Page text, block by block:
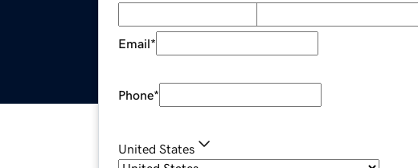
Email*
Phone*
United States